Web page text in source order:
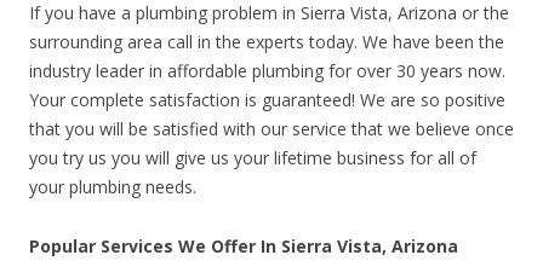
If you have a plumbing problem in Sierra Vista, Arizona or the
surrounding area call in the experts today. We have been the
industry leader in affordable plumbing for over 30 years now.
Your complete satisfaction is guaranteed! We are so positive
that you will be satisfied with our service that we believe once
you try us you will give us your lifetime business for all of
your plumbing needs.
Popular Services We Offer In Sierra Vista, Arizona